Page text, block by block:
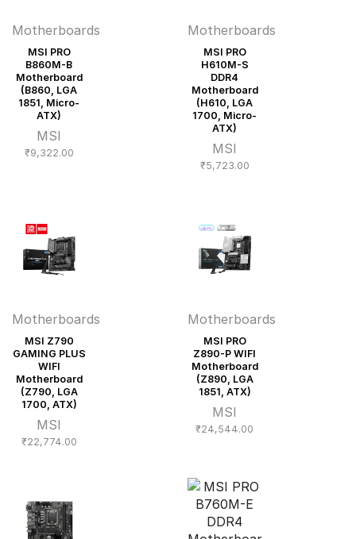
Motherboards
MSI PRO
B860M-B
Motherboard
(B860, LGA
1851, Micro-
ATX)
MSI
₹9,322.00
Motherboards
MSI PRO
H610M-S
DDR4
Motherboard
(H610, LGA
1700, Micro-
ATX)
MSI
₹5,723.00
Motherboards
MSI Z790
GAMING PLUS
WIFI
Motherboard
(Z790, LGA
1700, ATX)
MSI
₹22,774.00
Motherboards
MSI PRO
Z890-P WIFI
Motherboard
(Z890, LGA
1851, ATX)
MSI
₹24,544.00